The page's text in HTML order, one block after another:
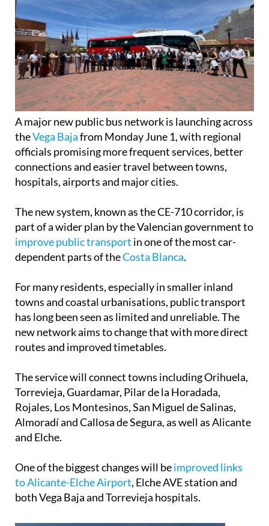
A major new public bus network is launching across
theVega Bajafrom Monday June 1, with regional
officials promising more frequent services, better
connections and easier travel between towns,
hospitals, airports and major cities.
The new system, known as the CE-710 corridor, is
part of a wider plan by the Valencian government to
improve public transport in one of the most car-
dependent parts of theCosta Blanca.
For many residents, especially in smaller inland
towns and coastal urbanisations, public transport
has long been seen as limited and unreliable. The
new network aims to change that with more direct
routes and improved timetables.
The service will connect towns including Orihuela,
Torrevieja, Guardamar, Pilar de la Horadada,
Rojales, Los Montesinos, San Miguel de Salinas,
Almoradí and Callosa de Segura, as well as Alicante
and Elche.
One of the biggest changes will beimproved links
to Alicante-Elche Airport, Elche AVE station and
both Vega Baja and Torrevieja hospitals.